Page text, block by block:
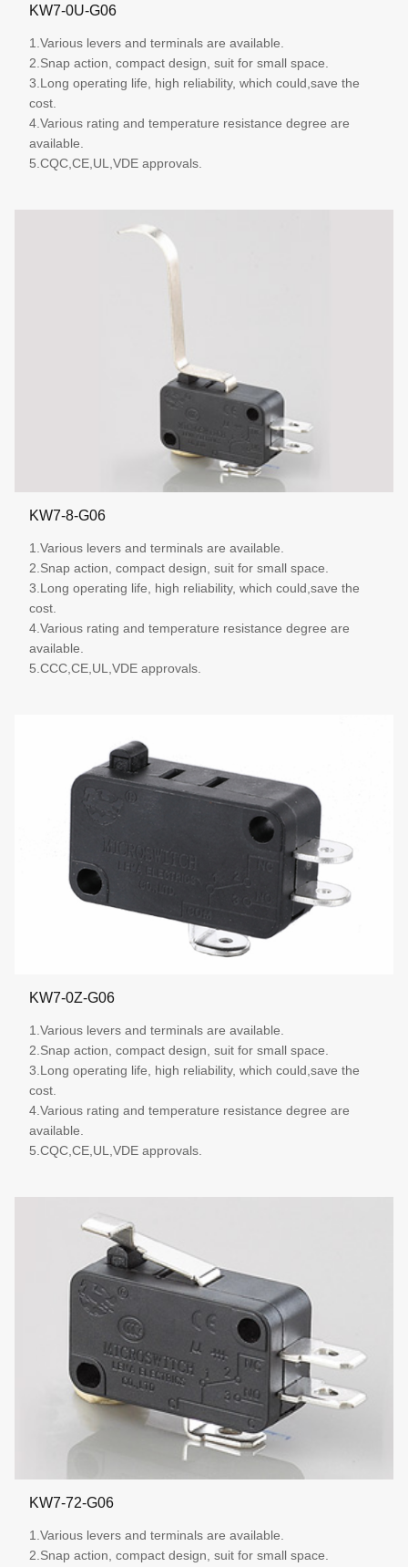
KW7-0U-G06
1.Various levers and terminals are available.
2.Snap action, compact design, suit for small space.
3.Long operating life, high reliability, which could,save the
cost.
4.Various rating and temperature resistance degree are
available.
5.CQC,CE,UL,VDE approvals.
More details
KW7-8-G06
1.Various levers and terminals are available.
2.Snap action, compact design, suit for small space.
3.Long operating life, high reliability, which could,save the
cost.
4.Various rating and temperature resistance degree are
available.
5.CCC,CE,UL,VDE approvals.
More details
KW7-0Z-G06
1.Various levers and terminals are available.
2.Snap action, compact design, suit for small space.
3.Long operating life, high reliability, which could,save the
cost.
4.Various rating and temperature resistance degree are
available.
5.CQC,CE,UL,VDE approvals.
More details
KW7-72-G06
1.Various levers and terminals are available.
2.Snap action, compact design, suit for small space.